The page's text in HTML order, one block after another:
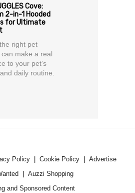
Cove:
2-in-1 Hooded
for Ultimate
right pet
make a real
to your pet’s
daily routine.
Policy Cookie Policy
Advertise
Auzzi Shopping
and Sponsored Content